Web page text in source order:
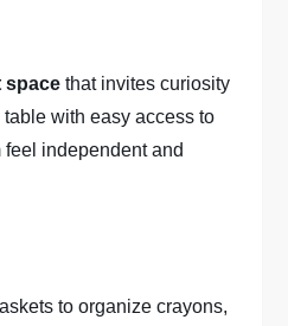
space that invites curiosity
with easy access to
independent and
to organize crayons,